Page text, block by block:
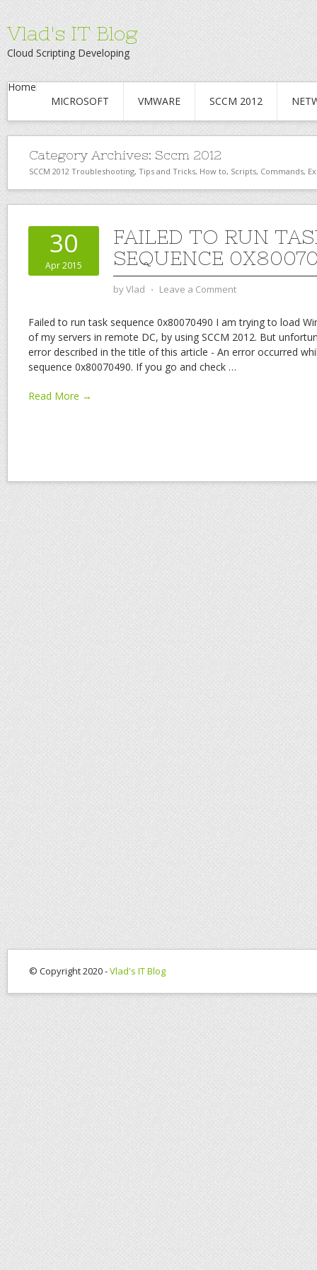
Vlad's IT Blog
Cloud Scripting Developing
Home
MICROSOFT
VMWARE SCCM 2012
Category Archives: Sccm 2012
SCCM 2012 Troubleshooting, Tips and Tricks, How to, Scripts, Commands,
30
Apr 2015
FAILED TO RUN
SEQUENCE
byVlad ⋅ Leave a Comment
Failed to run task sequence 0x80070490 I am trying to load
of my servers in remote DC, by using SCCM 2012. But
error described in the title of this article - An error occurred
sequence 0x80070490. If you go and check …
Read More →
© Copyright 2020 -Vlad's IT Blog